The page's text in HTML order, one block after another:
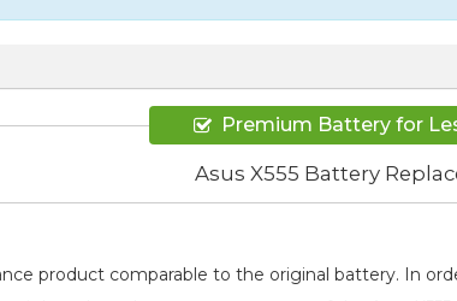
Premium Battery for
Asus X555 Battery
product comparable to the original battery. In